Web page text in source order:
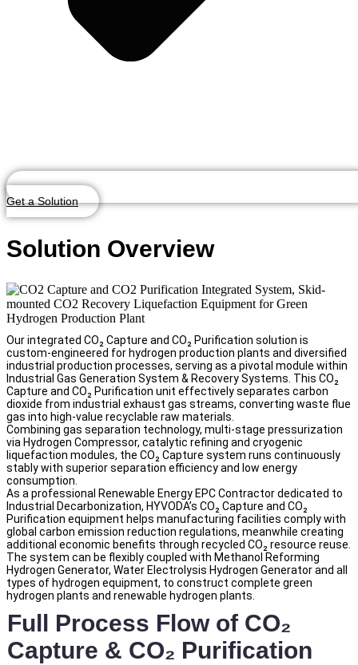
Get a Solution
Solution Overview
Our integrated CO₂ Capture and CO₂ Purification solution is
custom-engineered for hydrogen production plants and diversified
industrial production processes, serving as a pivotal module within
Industrial Gas Generation System & Recovery Systems. This CO₂
Capture and CO₂ Purification unit effectively separates carbon
dioxide from industrial exhaust gas streams, converting waste flue
gas into high-value recyclable raw materials.
Combining gas separation technology, multi-stage pressurization
via Hydrogen Compressor, catalytic refining and cryogenic
liquefaction modules, the CO₂ Capture system runs continuously
stably with superior separation efficiency and low energy
consumption.
As a professional Renewable Energy EPC Contractor dedicated to
Industrial Decarbonization, HYVODA’s CO₂ Capture and CO₂
Purification equipment helps manufacturing facilities comply with
global carbon emission reduction regulations, meanwhile creating
additional economic benefits through recycled CO₂ resource reuse.
The system can be flexibly coupled with Methanol Reforming
Hydrogen Generator, Water Electrolysis Hydrogen Generator and all
types of hydrogen equipment, to construct complete green
hydrogen plants and renewable hydrogen plants.
Full Process Flow of CO₂
Capture & CO₂ Purification